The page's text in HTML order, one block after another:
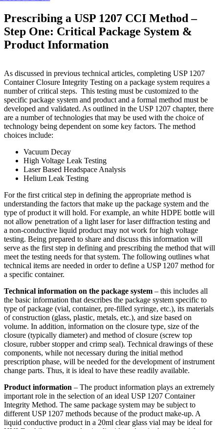
Prescribing a USP 1207 CCI Method –
Step One: Critical Package System &
Product Information
As discussed in previous technical articles, completing USP 1207
Container Closure Integrity Testing on a package system requires a
number of critical steps. This testing must be customized to the
specific package system and product and a formal method must be
developed and validated. As outlined in the USP 1207 chapter, there
are a number of technologies that may be used with the choice of
technology being dependent on some key factors. The method
choices include:
Vacuum Decay
High Voltage Leak Testing
Laser Based Headspace Analysis
Helium Leak Testing
For the first critical step in defining the appropriate method is
understanding the factors that make up the package system and the
type of product it will hold. For example, an white HDPE bottle will
not allow penetration of a light laser for laser diffraction testing and
a non-conductive liquid product may not work for high voltage
testing. Being prepared to share and discuss this information will
serve as the first step in defining and prescribing the method that will
meet the testing needs for that system. The following outlines what
technical items are needed in order to define a USP 1207 method for
a specific container.
Technical information on the package system – this includes all
the basic information that describes the package system specific to
type of package (vial, container, pre-filled syringe, etc.), its materials
of construction (glass, plastic, metals, etc.), and size based on
volume. In addition, information on the closure type, size of the
closure (typically diameter) and method of closure (screw top
closure, rubber stopper and crimp seal). Technical drawings of these
components, while not necessary during the initial method
prescription phase, will be needed for the development of instrument
change parts. Thus, it is ideal to have these readily available.
Product information – The product information plays an extremely
important role in the selection of an ideal USP 1207 Container
Integrity Method. The same package system may be subject to
different USP 1207 methods because of the product make-up. A
liquid conductive product in a 20ml clear glass vial may be ideal for